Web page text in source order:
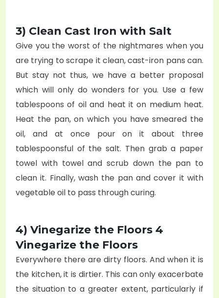
3) Clean Cast Iron with Salt
Give you the worst of the nightmares when you
are trying to scrape it clean, cast-iron pans can.
But stay not thus, we have a better proposal
which will only do wonders for you. Use a few
tablespoons of oil and heat it on medium heat.
Heat the pan, on which you have smeared the
oil, and at once pour on it about three
tablespoonsful of the salt. Then grab a paper
towel with towel and scrub down the pan to
clean it. Finally, wash the pan and cover it with
vegetable oil to pass through curing.
4) Vinegarize the Floors 4
Vinegarize the Floors
Everywhere there are dirty floors. And when it is
the kitchen, it is dirtier. This can only exacerbate
the situation to a greater extent, particularly if